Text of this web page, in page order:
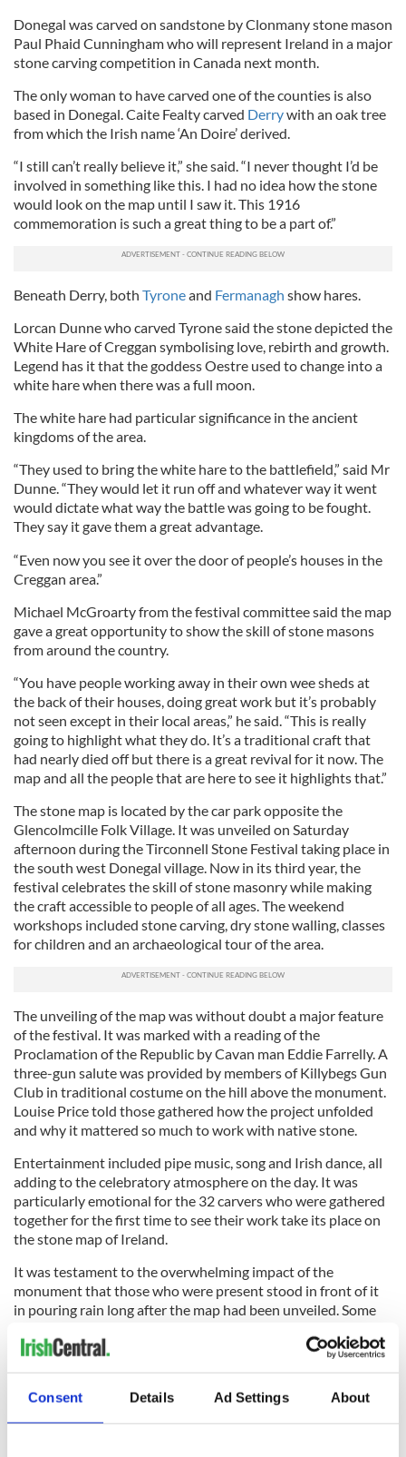
Consent Details Ad Settings About
Donegal was carved on sandstone by Clonmany stone mason
Paul Phaid Cunningham who will represent Ireland in a major
stone carving competition in Canada next month.
The only woman to have carved one of the counties is also
based in Donegal. Caite Fealty carved Derrywith an oak tree
from which the Irish name ‘An Doire’ derived.
“I still can’t really believe it,” she said. “I never thought I’d be
involved in something like this. I had no idea how the stone
would look on the map until I saw it. This 1916
commemoration is such a great thing to be a part of.”
Beneath Derry, both Tyroneand Fermanagh show hares.
Lorcan Dunne who carved Tyrone said the stone depicted the
White Hare of Creggan symbolising love, rebirth and growth.
Legend has it that the goddess Oestre used to change into a
white hare when there was a full moon.
The white hare had particular significance in the ancient
kingdoms of the area.
“They used to bring the white hare to the battlefield,” said Mr
Dunne. “They would let it run off and whatever way it went
would dictate what way the battle was going to be fought.
They say it gave them a great advantage.
“Even now you see it over the door of people’s houses in the
Creggan area.”
Michael McGroarty from the festival committee said the map
gave a great opportunity to show the skill of stone masons
from around the country.
“You have people working away in their own wee sheds at
the back of their houses, doing great work but it’s probably
not seen except in their local areas,” he said. “This is really
going to highlight what they do. It’s a traditional craft that
had nearly died off but there is a great revival for it now. The
map and all the people that are here to see it highlights that.”
The stone map is located by the car park opposite the
Glencolmcille Folk Village. It was unveiled on Saturday
afternoon during the Tirconnell Stone Festival taking place in
the south west Donegal village. Now in its third year, the
festival celebrates the skill of stone masonry while making
the craft accessible to people of all ages. The weekend
workshops included stone carving, dry stone walling, classes
for children and an archaeological tour of the area.
The unveiling of the map was without doubt a major feature
of the festival. It was marked with a reading of the
Proclamation of the Republic by Cavan man Eddie Farrelly. A
three-gun salute was provided by members of Killybegs Gun
Club in traditional costume on the hill above the monument.
Louise Price told those gathered how the project unfolded
and why it mattered so much to work with native stone.
Entertainment included pipe music, song and Irish dance, all
adding to the celebratory atmosphere on the day. It was
particularly emotional for the 32 carvers who were gathered
together for the first time to see their work take its place on
the stone map of Ireland.
It was testament to the overwhelming impact of the
monument that those who were present stood in front of it
in pouring rain long after the map had been unveiled. Some
to touch the stones; everyone at some point found